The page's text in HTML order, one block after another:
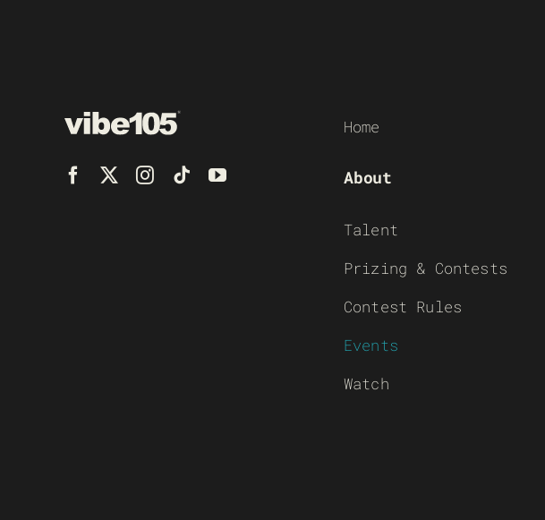
Home
About
Talent
Prizing & Contests
Contest Rules
Events
Watch